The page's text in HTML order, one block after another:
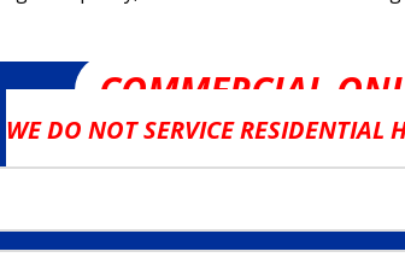
COMMERCIAL
WE DO NOT SERVICE RESIDENTIAL